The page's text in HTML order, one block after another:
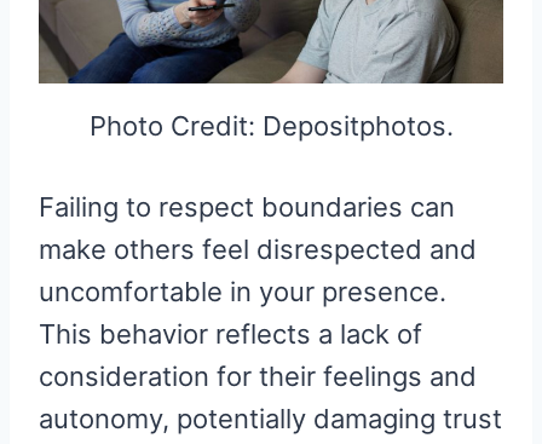
Photo Credit: Depositphotos.
Failing to respect boundaries can
make others feel disrespected and
uncomfortable in your presence.
This behavior reflects a lack of
consideration for their feelings and
autonomy, potentially damaging trust